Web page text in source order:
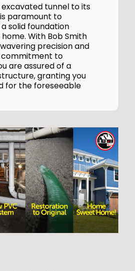
tunnel to its
paramount to
solid foundation
With Bob Smith
precision and
to
are assured of a
granting you
for the foreseeable